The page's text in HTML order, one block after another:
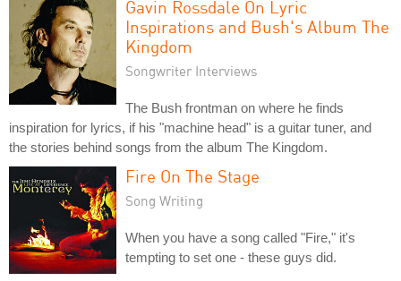
Gavin Rossdale On Lyric
Inspirations and Bush's Album The
Kingdom
Songwriter Interviews
The Bush frontman on where he finds
inspiration for lyrics, if his "machine head" is a guitar tuner, and
the stories behind songs from the album The Kingdom.
Fire On The Stage
Song Writing
When you have a song called "Fire," it's
tempting to set one - these guys did.